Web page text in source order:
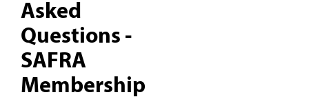
Asked
Questions -
SAFRA
Membership